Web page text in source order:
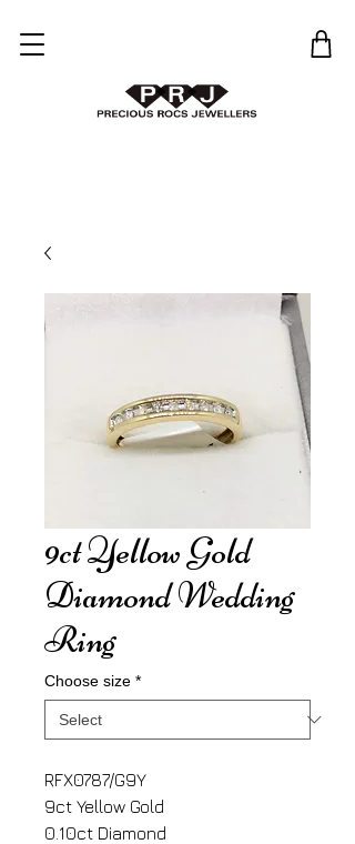
9ct Yellow Gold
Diamond Wedding
Ring
Choose size *
RFX0787/G9Y
9ct Yellow Gold
0.10ct Diamond